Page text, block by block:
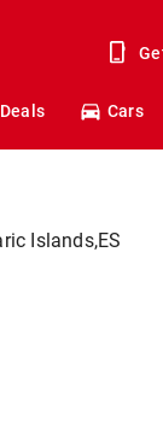
Deals Cars